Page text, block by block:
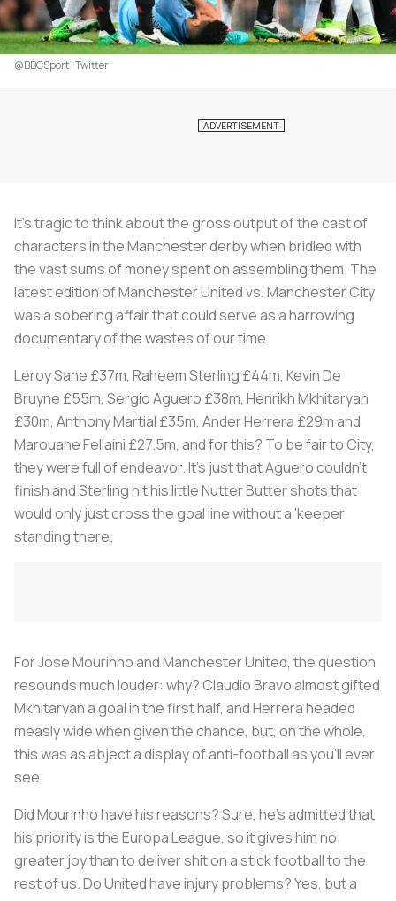
@BBCSport | Twitter
It’s tragic to think about the gross output of the cast of
characters in the Manchester derby when bridled with
the vast sums of money spent on assembling them. The
latest edition of Manchester United vs. Manchester City
was a sobering affair that could serve as a harrowing
documentary of the wastes of our time.
Leroy Sane £37m, Raheem Sterling £44m, Kevin De
Bruyne £55m, Sergio Aguero £38m, Henrikh Mkhitaryan
£30m, Anthony Martial £35m, Ander Herrera £29m and
Marouane Fellaini £27.5m, and for this? To be fair to City,
they were full of endeavor. It’s just that Aguero couldn’t
finish and Sterling hit his little Nutter Butter shots that
would only just cross the goal line without a 'keeper
standing there.
For Jose Mourinho and Manchester United, the question
resounds much louder: why? Claudio Bravo almost gifted
Mkhitaryan a goal in the first half, and Herrera headed
measly wide when given the chance, but, on the whole,
this was as abject a display of anti-football as you’ll ever
see.
Did Mourinho have his reasons? Sure, he’s admitted that
his priority is the Europa League, so it gives him no
greater joy than to deliver shit on a stick football to the
rest of us. Do United have injury problems? Yes, but a